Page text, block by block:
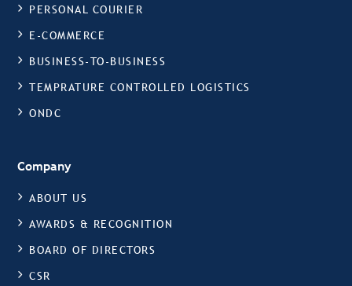
PERSONAL COURIER
E-COMMERCE
BUSINESS-TO-BUSINESS
TEMPRATURE CONTROLLED LOGISTICS
ONDC
Company
ABOUT US
AWARDS & RECOGNITION
BOARD OF DIRECTORS
CSR